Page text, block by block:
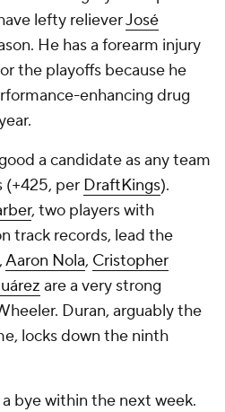
lefty relieverJosé
He has a forearm injury
the playoffs because he
enhancing drug
a candidate as any team
(+425, per DraftKings).
, two players with
track records, lead the
,Aaron Nola, Cristopher
are a very strong
Duran, arguably the
locks down the ninth
bye within the next week.